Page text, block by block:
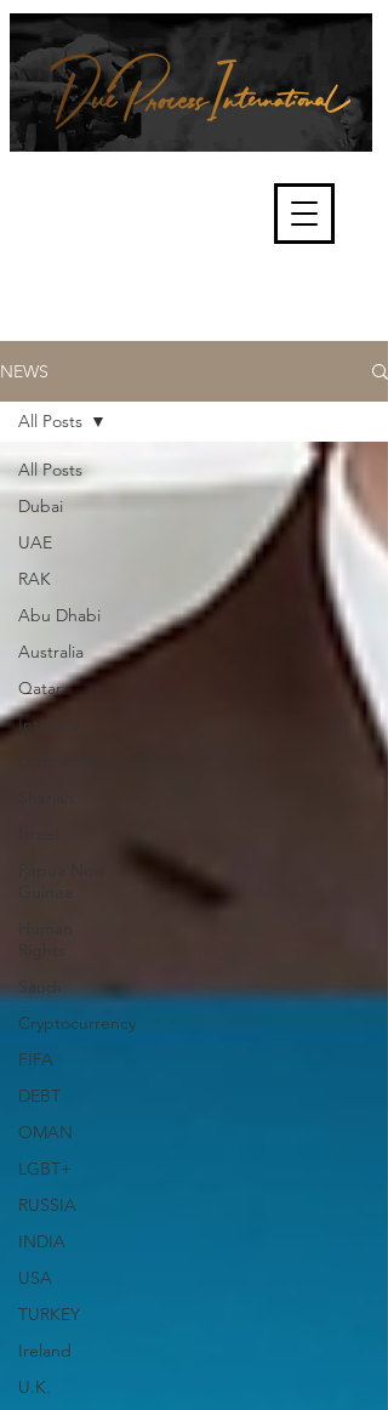
and fair trials, human rights and
the accountability of criminals,
corporations, law enforcement
NEWS
All Posts
Dubai
UAE
RAK
Abu Dhabi
Australia
Qatar
Interpol
Saudi
Cryptocurrency
FIFA
DEBT
OMAN
LGBT+
RUSSIA
INDIA
USA
TURKEY
Ireland
U.K.
All Posts